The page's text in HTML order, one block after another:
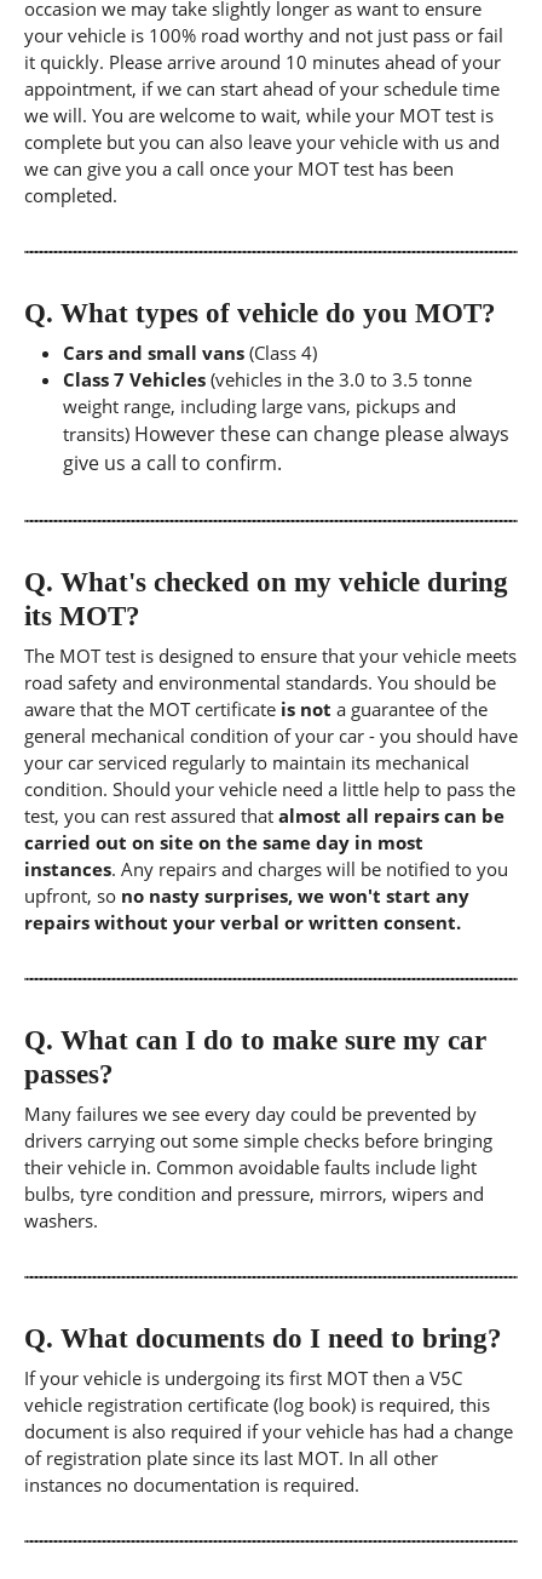
occasion we may take slightly longer as want to ensure
your vehicle is 100% road worthy and not just pass or fail
it quickly. Please arrive around 10 minutes ahead of your
appointment, if we can start ahead of your schedule time
we will. You are welcome to wait, while your MOT test is
complete but you can also leave your vehicle with us and
we can give you a call once your MOT test has been
completed.
Q. What types of vehicle do you MOT?
Cars and small vans (Class 4)
Class 7 Vehicles (vehicles in the 3.0 to 3.5 tonne
weight range, including large vans, pickups and
transits) However these can change please always
give us a call to confirm.
Q. What's checked on my vehicle during
its MOT?
The MOT test is designed to ensure that your vehicle meets
road safety and environmental standards. You should be
aware that the MOT certificate is not a guarantee of the
general mechanical condition of your car - you should have
your car serviced regularly to maintain its mechanical
condition. Should your vehicle need a little help to pass the
test, you can rest assured that almost all repairs can be
carried out on site on the same day in most
instances. Any repairs and charges will be notified to you
upfront, so no nasty surprises, we won't start any
repairs without your verbal or written consent.
Q. What can I do to make sure my car
passes?
Many failures we see every day could be prevented by
drivers carrying out some simple checks before bringing
their vehicle in. Common avoidable faults include light
bulbs, tyre condition and pressure, mirrors, wipers and
washers.
Q. What documents do I need to bring?
If your vehicle is undergoing its first MOT then a V5C
vehicle registration certificate (log book) is required, this
document is also required if your vehicle has had a change
of registration plate since its last MOT. In all other
instances no documentation is required.